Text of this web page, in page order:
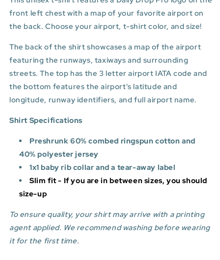
front left chest with a map of your favorite airport on
the back. Choose your airport, t-shirt color, and size!
The back of the shirt showcases a map of the airport
featuring the runways, taxiways and surrounding
streets. The top has the 3 letter airport IATA code and
the bottom features the airport's latitude and
longitude, runway identifiers, and full airport name.
Shirt Specifications
Preshrunk 60% combed ringspun cotton and
40% polyester jersey
1x1 baby rib collar and a tear-away label
Slim fit - If you are in between sizes, you should
size-up
To ensure quality, your shirt may arrive with a printing
agent applied. We recommend washing before wearing
it for the first time.